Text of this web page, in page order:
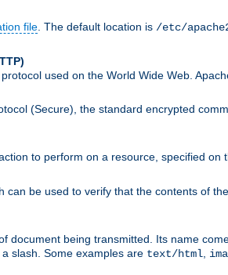
file . The default location is /etc/
used on the World Wide Web.
(Secure), the standard encrypted
to perform on a resource, specified
can be used to verify that the contents of
document being transmitted. Its name
slash. Some examples are text/html